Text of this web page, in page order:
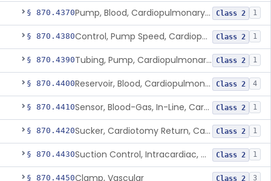
§ 870.4370 Pump, Blood, Cardiopulmonary Bypass, Roller Type Class 2 1
§ 870.4380 Control, Pump Speed, Cardiopulmonary Bypass Class 2 1
§ 870.4390 Tubing, Pump, Cardiopulmonary Bypass Class 2 1
§ 870.4400 Reservoir, Blood, Cardiopulmonary Bypass Class 2 4
§ 870.4410 Sensor, Blood-Gas, In-Line, Cardiopulmonary Bypass Class 2 1
§ 870.4420 Sucker, Cardiotomy Return, Cardiopulmonary Bypass Class 2 1
§ 870.4430 Suction Control, Intracardiac, Cardiopulmonary Bypass Class 2 1
§ 870.4450Clamp, Vascular Class 2 3